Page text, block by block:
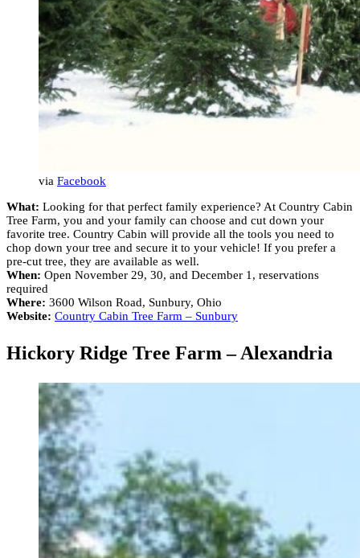
via Facebook
What: Looking for that perfect family experience? At Country Cabin
Tree Farm, you and your family can choose and cut down your
favorite tree. Country Cabin will provide all the tools you need to
chop down your tree and secure it to your vehicle! If you prefer a
pre-cut tree, they are available as well.
When: Open November 29, 30, and December 1, reservations
required
Where: 3600 Wilson Road, Sunbury, Ohio
Website: Country Cabin Tree Farm – Sunbury
Hickory Ridge Tree Farm – Alexandria